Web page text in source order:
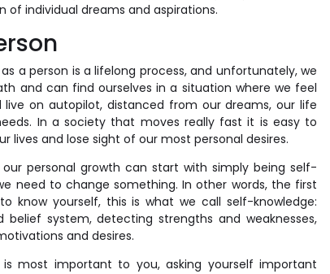
individual dreams and aspirations.
a person is a lifelong process, and unfortunately, we
and can find ourselves in a situation where we feel
on autopilot, distanced from our dreams, our life
In a society that moves really fast it is easy to
lives and lose sight of our most personal desires.
personal growth can start with simply being self-
need to change something. In other words, the first
know yourself, this is what we call self-knowledge:
belief system, detecting strengths and weaknesses,
and desires.
most important to you, asking yourself important